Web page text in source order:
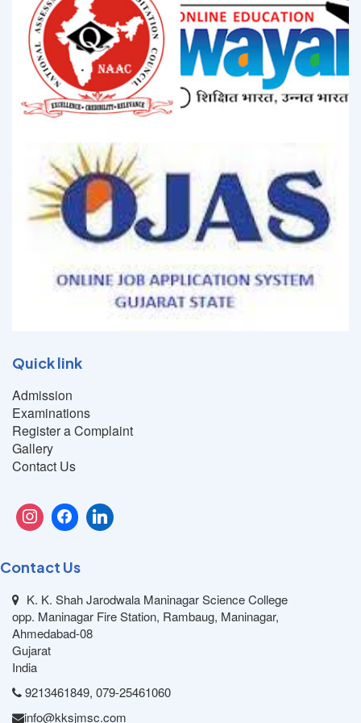
Quick link
Admission
Examinations
Register a Complaint
Gallery
Contact Us
Contact Us
K. K. Shah Jarodwala Maninagar Science College
opp. Maninagar Fire Station, Rambaug, Maninagar,
Ahmedabad-08
Gujarat
India
9213461849, 079-25461060
info@kksjmsc.com